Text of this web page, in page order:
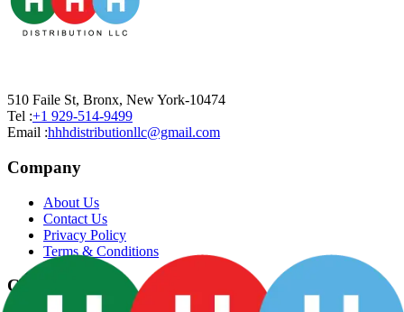
510 Faile St, Bronx, New York-10474
Tel :+1 929-514-9499
Email :hhhdistributionllc@gmail.com
Company
About Us
Contact Us
Privacy Policy
Terms & Conditions
Categories